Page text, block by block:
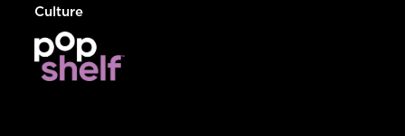
Culture